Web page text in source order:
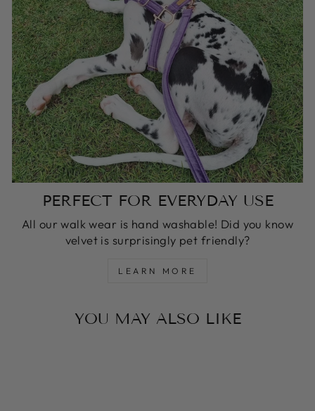
PERFECT FOR EVERYDAY USE
All our walk wear is hand washable! Did you know
velvet is surprisingly pet friendly?
LEARN MORE
YOU MAY ALSO LIKE